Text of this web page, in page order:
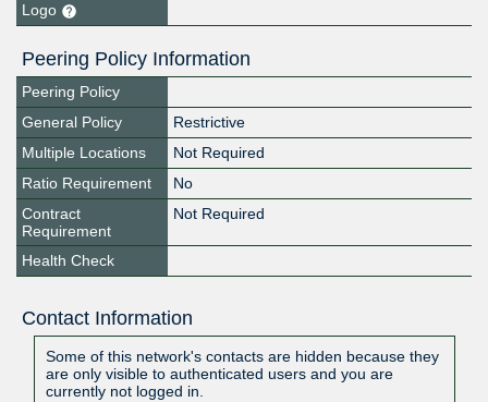
Logo
Peering Policy Information
Peering Policy
General Policy
Restrictive
Multiple Locations
Not Required
Ratio Requirement
No
Contract
Requirement
Not Required
Health Check
Contact Information
Some of this network's contacts are hidden because they
are only visible to authenticated users and you are
currently not logged in.